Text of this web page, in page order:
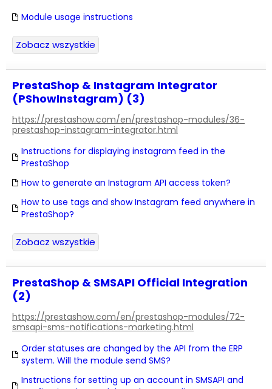
Module usage instructions
Zobacz wszystkie
PrestaShop & Instagram Integrator
(PShowInstagram) (3)
https://prestashow.com/en/prestashop-modules/36-
prestashop-instagram-integrator.html
Instructions for displaying instagram feed in the
PrestaShop
How to generate an Instagram API access token?
How to use tags and show Instagram feed anywhere in
PrestaShop?
Zobacz wszystkie
PrestaShop & SMSAPI Official Integration
(2)
https://prestashow.com/en/prestashop-modules/72-
smsapi-sms-notifications-marketing.html
Order statuses are changed by the API from the ERP
system. Will the module send SMS?
Instructions for setting up an account in SMSAPI and